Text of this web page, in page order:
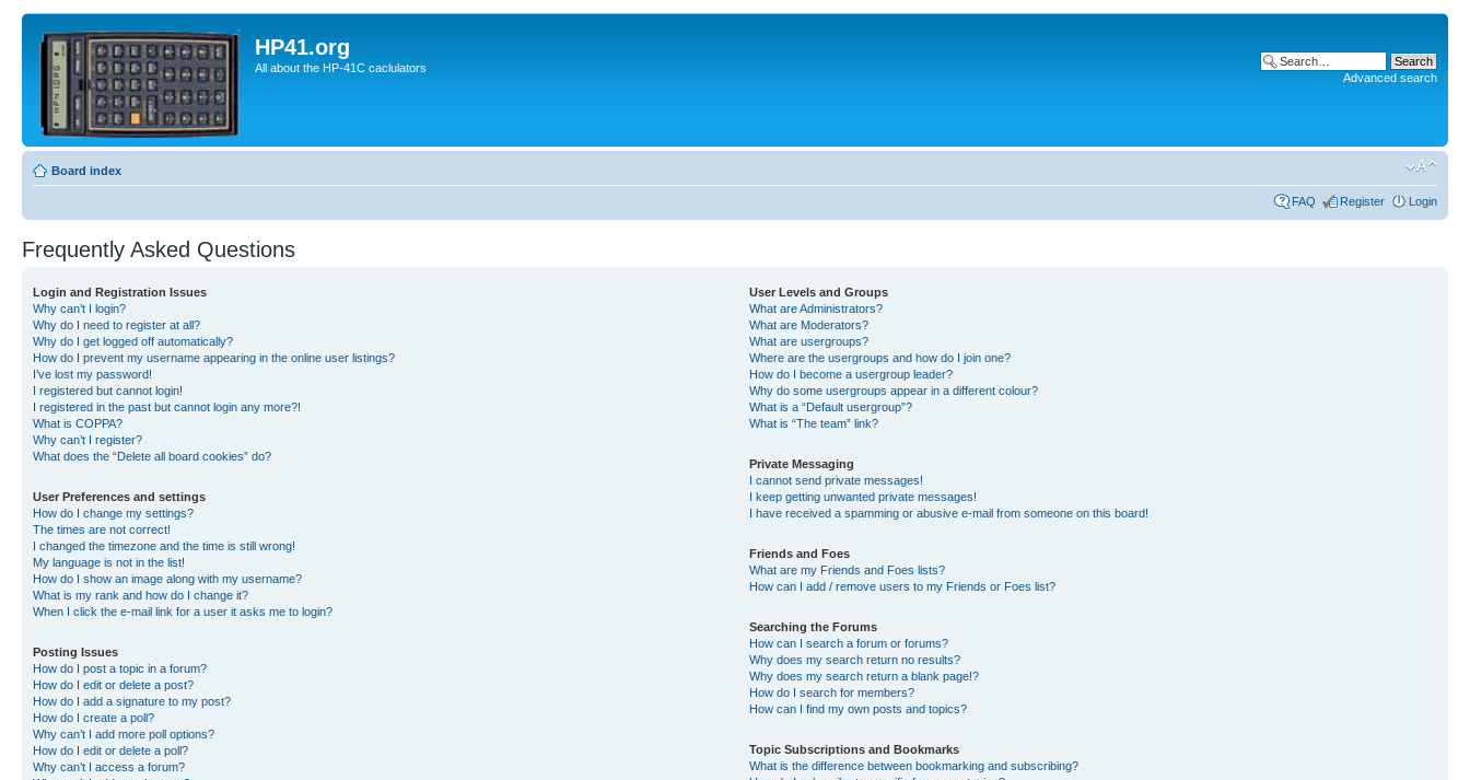
HP41.org
All about the HP-41C caclulators
Advanced search
Board index
FAQ Register Login
Frequently Asked Questions
Login and Registration Issues
Why can’t I login?
Why do I need to register at all?
Why do I get logged off automatically?
How do I prevent my username appearing in the online user listings?
I’ve lost my password!
I registered but cannot login!
I registered in the past but cannot login any more?!
What is COPPA?
Why can’t I register?
What does the “Delete all board cookies” do?
User Preferences and settings
How do I change my settings?
The times are not correct!
I changed the timezone and the time is still wrong!
My language is not in the list!
How do I show an image along with my username?
What is my rank and how do I change it?
When I click the e-mail link for a user it asks me to login?
Posting Issues
How do I post a topic in a forum?
How do I edit or delete a post?
How do I add a signature to my post?
How do I create a poll?
Why can’t I add more poll options?
How do I edit or delete a poll?
Why can’t I access a forum?
User Levels and Groups
What are Administrators?
What are Moderators?
What are usergroups?
Where are the usergroups and how do I join one?
How do I become a usergroup leader?
Why do some usergroups appear in a different colour?
What is a “Default usergroup”?
What is “The team” link?
Private Messaging
I cannot send private messages!
I keep getting unwanted private messages!
I have received a spamming or abusive e-mail from someone on this board!
Friends and Foes
What are my Friends and Foes lists?
How can I add / remove users to my Friends or Foes list?
Searching the Forums
How can I search a forum or forums?
Why does my search return no results?
Why does my search return a blank page!?
How do I search for members?
How can I find my own posts and topics?
Topic Subscriptions and Bookmarks
What is the difference between bookmarking and subscribing?